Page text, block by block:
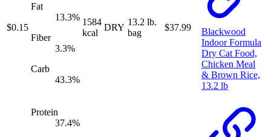
$0.15
Fat
13.3%
Fiber
3.3%
Carb
43.3%
1584
kcal
DRY
13.2 lb.
bag
$37.99
Blackwood
Indoor Formula
Dry Cat Food,
Chicken Meal
& Brown Rice,
13.2 lb
Protein
37.4%